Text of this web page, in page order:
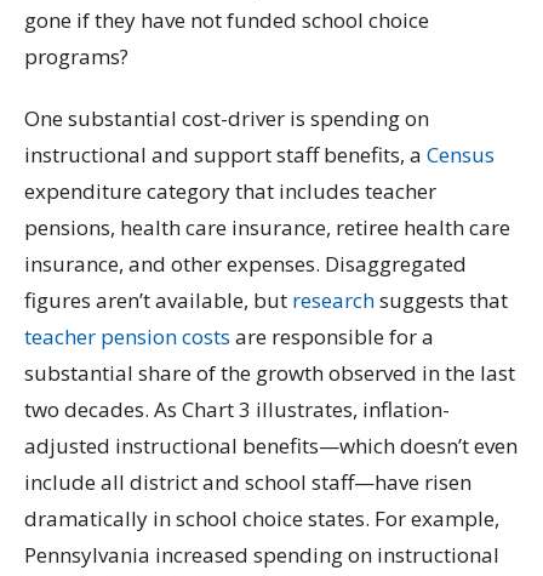
gone if they have not funded school choice
programs?
One substantial cost-driver is spending on
instructional and support staff benefits, a Census
expenditure category that includes teacher
pensions, health care insurance, retiree health care
insurance, and other expenses. Disaggregated
figures aren’t available, but researchsuggests that
teacher pension costs are responsible for a
substantial share of the growth observed in the last
two decades. As Chart 3 illustrates, inflation-
adjusted instructional benefits—which doesn’t even
include all district and school staff—have risen
dramatically in school choice states. For example,
Pennsylvania increased spending on instructional